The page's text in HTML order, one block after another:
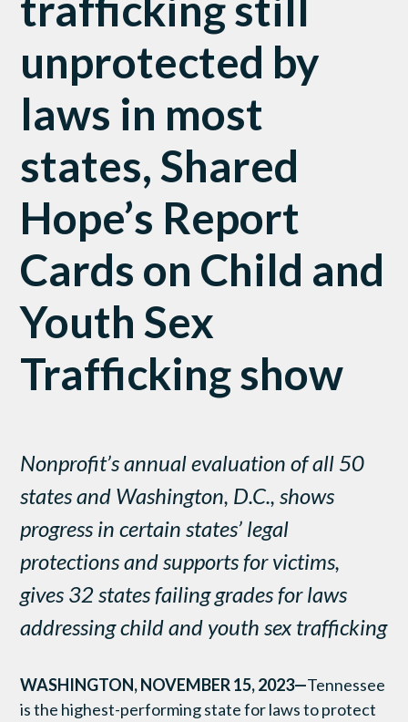
unprotected by
laws in most
states, Shared
Hope’s Report
Cards on Child and
Youth Sex
Trafficking show
Nonprofit’s annual evaluation of all 50
states and Washington, D.C., shows
progress in certain states’ legal
protections and supports for victims,
gives 32 states failing grades for laws
addressing child and youth sex trafficking
WASHINGTON, NOVEMBER 15, 2023—Tennessee
is the highest-performing state for laws to protect